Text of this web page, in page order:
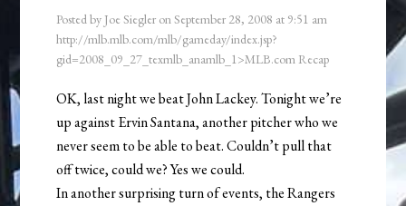
Posted by Joe Siegler onSeptember 28, 2008 at 9:51 am
http://mlb.mlb.com/mlb/gameday/index.jsp?
gid=2008_09_27_texmlb_anamlb_1>MLB.com Recap
OK, last night we beat John Lackey. Tonight we’re
up against Ervin Santana, another pitcher who we
never seem to be able to beat. Couldn’t pull that
off twice, could we? Yes we could.
In another surprising turn of events, the Rangers